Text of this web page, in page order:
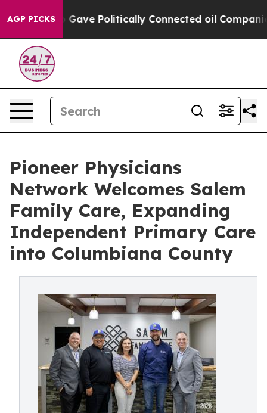
AGP PICKSGave Politically Connected oil Companies —
Pioneer Physicians
Network Welcomes Salem
Family Care, Expanding
Independent Primary Care
into Columbiana County